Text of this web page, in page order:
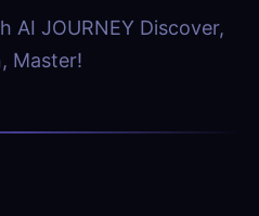
AI JOURNEY Discover,
Master!